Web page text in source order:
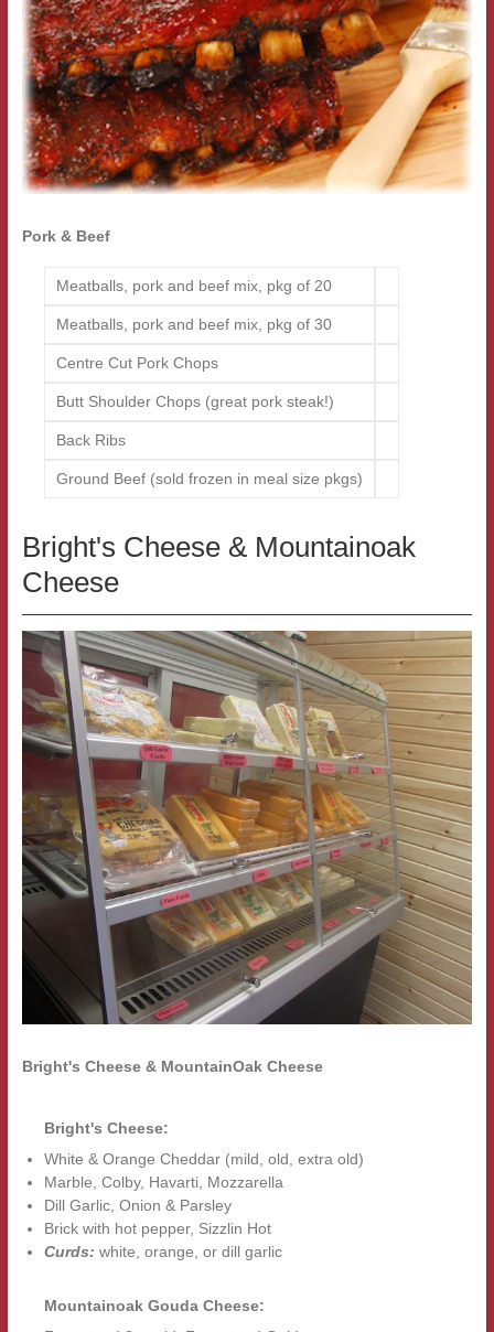
Pork & Beef
Meatballs, pork and beef mix, pkg of 20
Meatballs, pork and beef mix, pkg of 30
Centre Cut Pork Chops
Butt Shoulder Chops (great pork steak!)
Back Ribs
Ground Beef (sold frozen in meal size pkgs)
Bright's Cheese & Mountainoak
Cheese
Bright's Cheese & MountainOak Cheese
Bright's Cheese:
White & Orange Cheddar (mild, old, extra old)
Marble, Colby, Havarti, Mozzarella
Dill Garlic, Onion & Parsley
Brick with hot pepper, Sizzlin Hot
Curds: white, orange, or dill garlic
Mountainoak Gouda Cheese: